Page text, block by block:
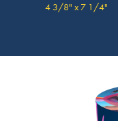
4 3/8" x 7 1/4"